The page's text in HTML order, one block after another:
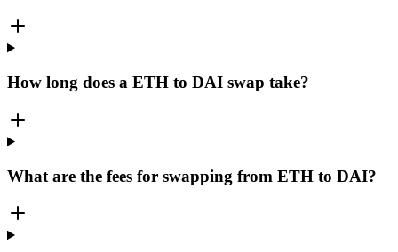
How long does a ETH to DAI swap take?
What are the fees for swapping from ETH to DAI?